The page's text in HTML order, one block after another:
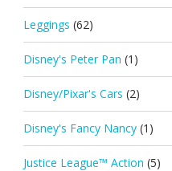
Leggings (62)
Disney's Peter Pan (1)
Disney/Pixar's Cars (2)
Disney's Fancy Nancy (1)
Justice League™ Action (5)